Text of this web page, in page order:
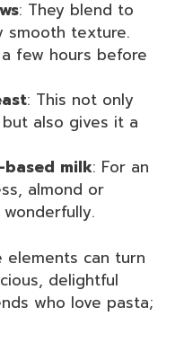
: They blend to
smooth texture.
few hours before
: This not only
also gives it a
milk: For an
almond or
elements can turn
delightful
who love pasta;